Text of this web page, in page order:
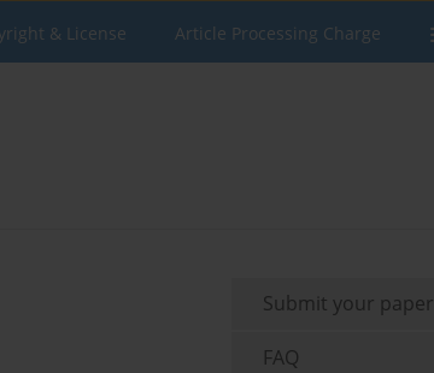
& License Article Processing Charge
Submit your paper
FAQ